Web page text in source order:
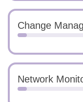
Change
Network